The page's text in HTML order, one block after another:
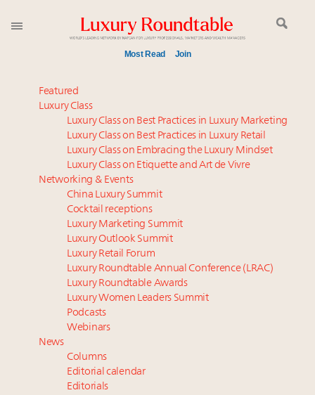
Most Read Join
Time's running out – 5 days left for Luxury
Roundtable's Leaders Summit New York
Experiential luxury, cars and beauty driving Indian
luxury market
IP options to protect products in the fashion
industry
Namibia on track to have 10,000 millionaires by 2040
Aimée Ann Lou embraces conscious couture with
wholly sustainable luxury footwear across entire
value chain
Webinar June 26: How do top luxury agents get
their deals?
Book your spot at Luxury Roundtable's flagship
Luxury Outlook Summit 2025 New York
Where is luxury headed? Last chance to register for
tomorrow's webinar
Extended call for nominations: Luxury Women
Leaders to Watch 2027
Featured
Luxury Class
Luxury Class on Best Practices in Luxury Marketing
Luxury Class on Best Practices in Luxury Retail
Luxury Class on Embracing the Luxury Mindset
Luxury Class on Etiquette and Art de Vivre
Networking & Events
China Luxury Summit
Cocktail receptions
Luxury Marketing Summit
Luxury Outlook Summit
Luxury Retail Forum
Luxury Roundtable Annual Conference (LRAC)
Luxury Roundtable Awards
Luxury Women Leaders Summit
Podcasts
Webinars
News
Columns
Editorial calendar
Editorials